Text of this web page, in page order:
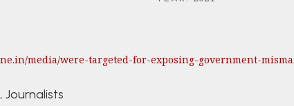
media/were-targeted-for-exposing-government-